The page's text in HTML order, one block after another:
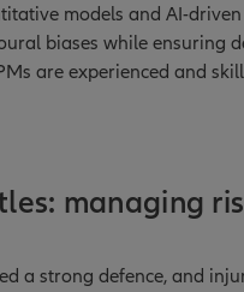
models and AI-
biases while ensuring
are experienced and
managing
a strong defence, and